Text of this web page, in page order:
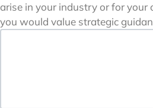
arise in your industry or for your
you would value strategic